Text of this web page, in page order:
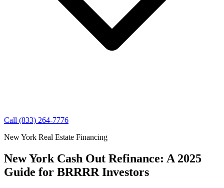
Call (833) 264-7776
New York Real Estate Financing
New York Cash Out Refinance: A 2025
Guide for BRRRR Investors